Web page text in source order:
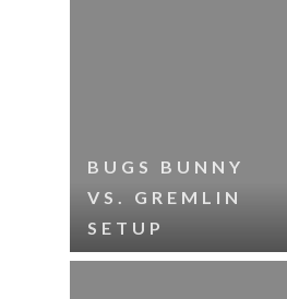
BUGS BUNNY
VS. GREMLIN
SETUP